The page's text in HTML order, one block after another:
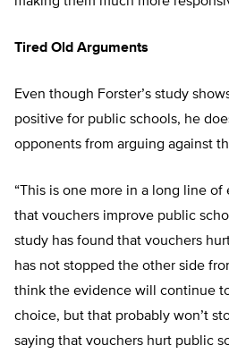
Tired Old Arguments
Even though Forster’s study
positive for public schools, he
opponents from arguing against
“This is one more in a long line
that vouchers improve public
study has found that vouchers
has not stopped the other side
think the evidence will continue
choice, but that probably won’t
saying that vouchers hurt public